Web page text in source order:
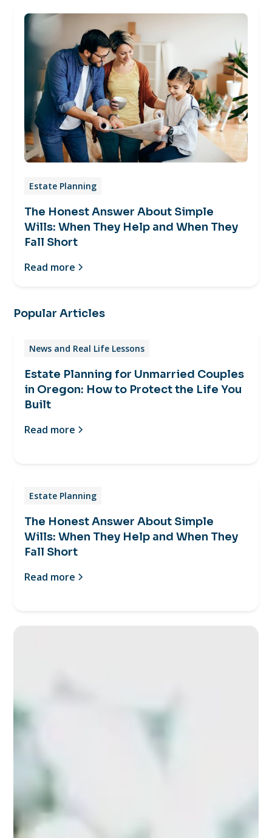
Estate Planning
The Honest Answer About Simple
Wills: When They Help and When They
Fall Short
Read more
Popular Articles
News and Real Life Lessons
Estate Planning for Unmarried Couples
in Oregon: How to Protect the Life You
Built
Read more
Estate Planning
The Honest Answer About Simple
Wills: When They Help and When They
Fall Short
Read more